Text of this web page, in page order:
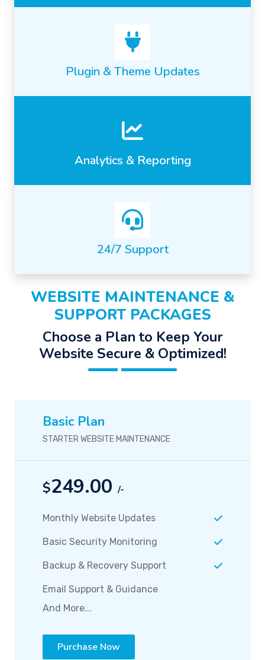
Plugin & Theme Updates
Analytics & Reporting
24/7 Support
WEBSITE MAINTENANCE &
SUPPORT PACKAGES
Choose a Plan to Keep Your
Website Secure & Optimized!
Basic Plan
STARTER WEBSITE MAINTENANCE
$249.00 /-
Monthly Website Updates
Basic Security Monitoring
Backup & Recovery Support
Email Support & Guidance
And More...
Purchase Now